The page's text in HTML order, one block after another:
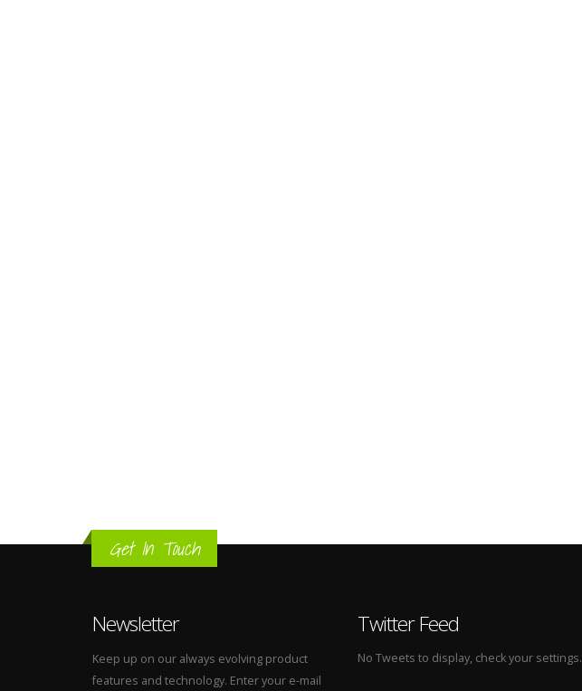
Get In Touch
Newsletter
Keep up on our always evolving product
features and technology. Enter your e-mail
Twitter Feed
No Tweets to display, check your settings.